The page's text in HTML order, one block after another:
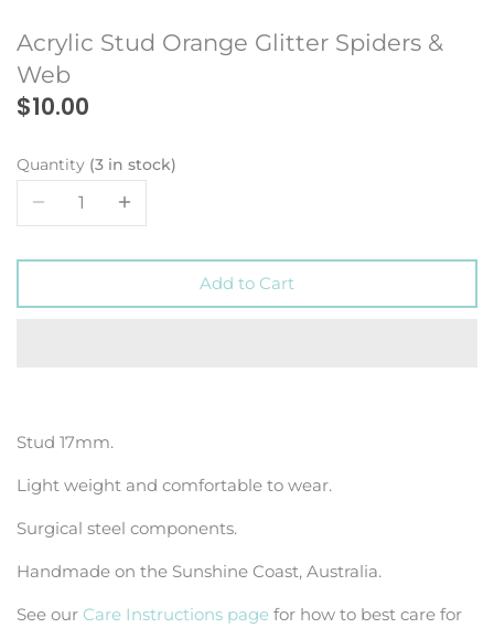
Acrylic Stud Orange Glitter Spiders &
Web
$10.00
Quantity 3 in stock
Add to Cart
Stud 17mm.
Light weight and comfortable to wear.
Surgical steel components.
Handmade on the Sunshine Coast, Australia.
See our Care Instructions page for how to best care for